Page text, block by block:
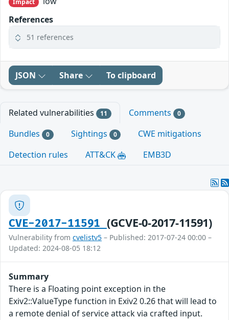
References
51 references
JSON Share To clipboard
Related vulnerabilities 11 Comments 0
Bundles 0 Sightings 0
CWE mitigations
Detection rules
ATT&CK EMB3D
CVE-2017-11591 (GCVE-0-2017-11591)
Vulnerability from cvelistv5 – Published: 2017-07-24 00:00 –
Updated: 2024-08-05 18:12
Summary
There is a Floating point exception in the
Exiv2::ValueType function in Exiv2 0.26 that will lead to
a remote denial of service attack via crafted input.